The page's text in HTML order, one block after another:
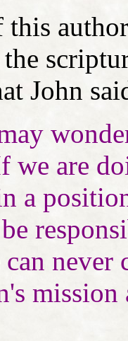
John
we are
a